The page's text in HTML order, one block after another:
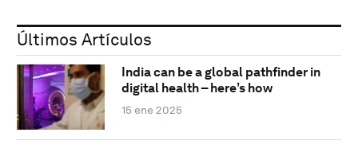
Últimos Artículos
India can be a global pathfinder in
digital health – here’s how
15 ene 2025